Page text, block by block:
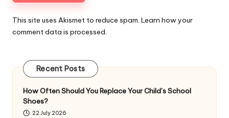
This site uses Akismet to reduce spam. Learn how your
comment data is processed.
Recent Posts
How Often Should You Replace Your Child’s School
Shoes?
22 July 2026